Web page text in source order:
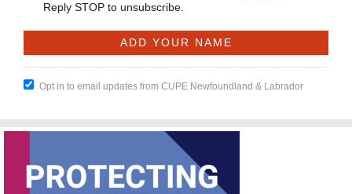
Reply STOP to unsubscribe.
Opt in to email updates from CUPE Newfoundland & Labrador